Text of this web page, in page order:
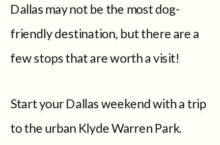
Dallas may not be the most dog-
friendly destination, but there are a
few stops that are worth a visit!
Start your Dallas weekend with a trip
to the urban Klyde Warren Park.